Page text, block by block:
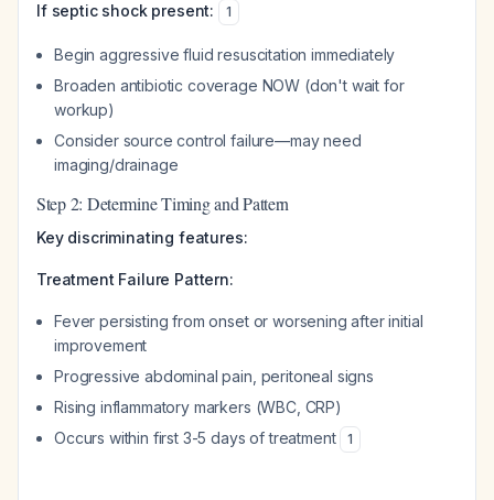
If septic shock present:
1
Begin aggressive fluid resuscitation immediately
Broaden antibiotic coverage NOW (don't wait for
workup)
Consider source control failure—may need
imaging/drainage
Step 2: Determine Timing and Pattern
Key discriminating features:
Treatment Failure Pattern:
Fever persisting from onset or worsening after initial
improvement
Progressive abdominal pain, peritoneal signs
Rising inflammatory markers (WBC, CRP)
Occurs within first 3-5 days of treatment
1